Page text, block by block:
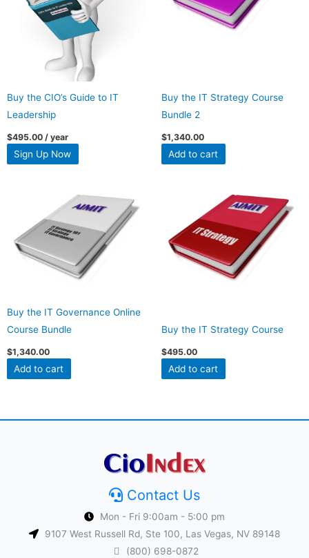
Buy the CIO’s Guide to IT
Leadership
$495.00 / year
Sign Up Now
Buy the IT Strategy Course
Bundle 2
$1,340.00
Add to cart
Buy the IT Governance Online
Course Bundle
$1,340.00
Add to cart
Buy the IT Strategy Course
$495.00
Add to cart
Contact Us
Mon - Fri 9:00am - 5:00 pm
9107 West Russell Rd, Ste 100, Las Vegas, NV 89148
(800) 698-0872